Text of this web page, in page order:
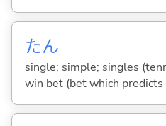
たん
single; simple; singles
win bet (bet which